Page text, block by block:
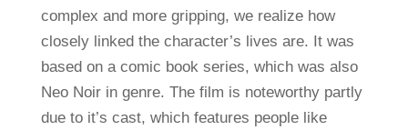
complex and more gripping, we realize how
closely linked the character’s lives are. It was
based on a comic book series, which was also
Neo Noir in genre. The film is noteworthy partly
due to it’s cast, which features people like